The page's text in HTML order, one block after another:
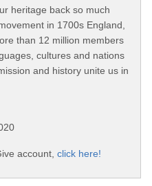
heritage back so much
in 1700s England,
than 12 million members
cultures and nations
and history unite us in
account, click here!